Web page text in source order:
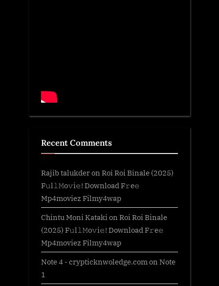
Recent Comments
Rajib talukderon Roi Roi Binale (2025)
F𝚞l𝚕𝙼o𝚟i𝚎! Download F𝚛e𝚎
Mp4moviez Filmy4wap
Chintu Moni Katakion Roi Roi Binale
(2025) F𝚞l𝚕𝙼o𝚟i𝚎! Download F𝚛e𝚎
Mp4moviez Filmy4wap
Note 4 - crypticknwoledge.comon Note
1